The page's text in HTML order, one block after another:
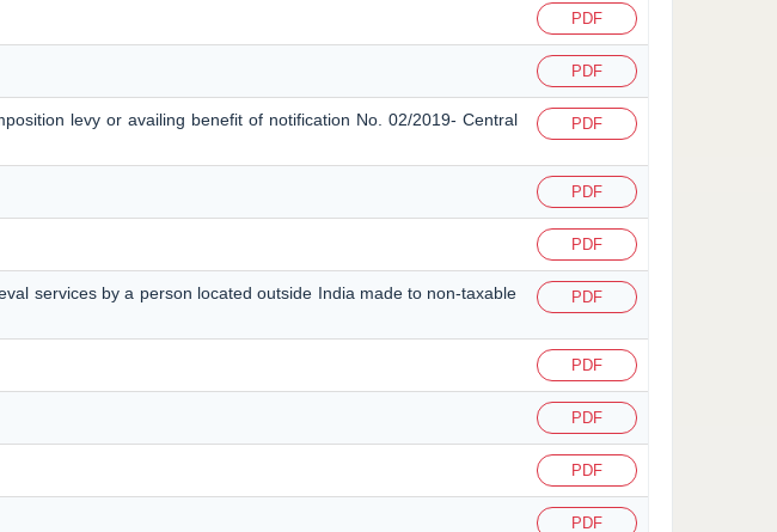
PDF
PDF
levy or availing benefit of notification No. 02/2019- Central
PDF
PDF
PDF
services by a person located outside India made to non-taxable
PDF
PDF
PDF
PDF
PDF